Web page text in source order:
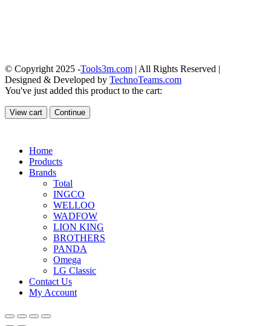
© Copyright 2025 -Tools3m.com | All Rights Reserved |
Designed & Developed by TechnoTeams.com
You've just added this product to the cart:
View cart Continue
Home
Products
Brands
Total
INGCO
WELLOO
WADFOW
LION KING
BROTHERS
PANDA
Omega
LG Classic
Contact Us
My Account